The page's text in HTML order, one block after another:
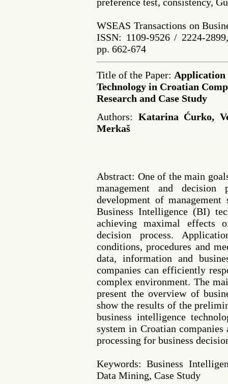
WSEAS Transactions on
ISSN: 1109-9526 / 2224-
pp. 662-674
Title of the Paper: Application
Technology in Croatian
Research and Case Study
Authors: Katarina Ćurko,
Merkaš
Abstract: One of the main
management and
development of
Business Intelligence (BI)
achieving maximal effects
decision process.
conditions, procedures and
data, information and
companies can efficiently
complex environment. The
present the overview of
show the results of the
business intelligence
system in Croatian
processing for business
Keywords: Business
Data Mining, Case Study